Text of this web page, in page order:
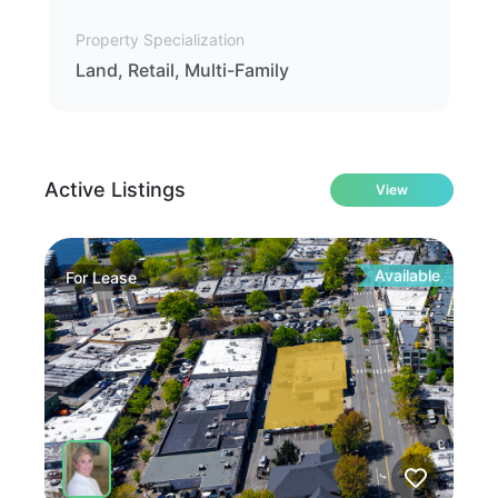
Property Specialization
Land, Retail, Multi-Family
Active Listings View
ForLease Available